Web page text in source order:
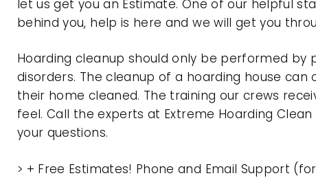
let us get you an Estimate. One of our helpful
behind you, help is here and we will get you
Hoarding cleanup should only be performed
disorders. The cleanup of a hoarding house
their home cleaned. The training our crews
feel. Call the experts at Extreme Hoarding
your questions.
> + Free Estimates! Phone and Email Support